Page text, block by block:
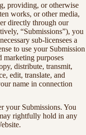
providing, or otherwise
works, or other media,
directly through our
“Submissions”), you
sub-licensees a
to use your Submission
marketing purposes
distribute, transmit,
edit, translate, and
name in connection
your Submissions. You
rightfully hold in any